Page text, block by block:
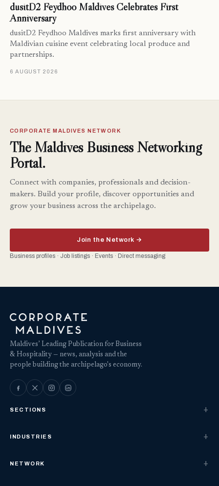
dusitD2 Feydhoo Maldives Celebrates First
Anniversary
dusitD2 Feydhoo Maldives marks first anniversary with
Maldivian cuisine event celebrating local produce and
partnerships.
6 AUGUST 2026
CORPORATE MALDIVES NETWORK
The Maldives Business Networking
Portal.
Connect with companies, professionals and decision-
makers. Build your profile, discover opportunities and
grow your business across the archipelago.
Join the Network →
Business profiles · Job listings · Events · Direct messaging
Maldives’ Leading Publication for Business
& Hospitality — news, analysis and the
people building the archipelago's economy.
SECTIONS
INDUSTRIES
NETWORK